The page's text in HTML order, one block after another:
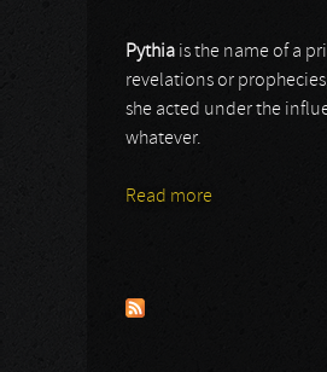
Pythia is the name of a
revelations or
she acted under the
whatever.
Read more